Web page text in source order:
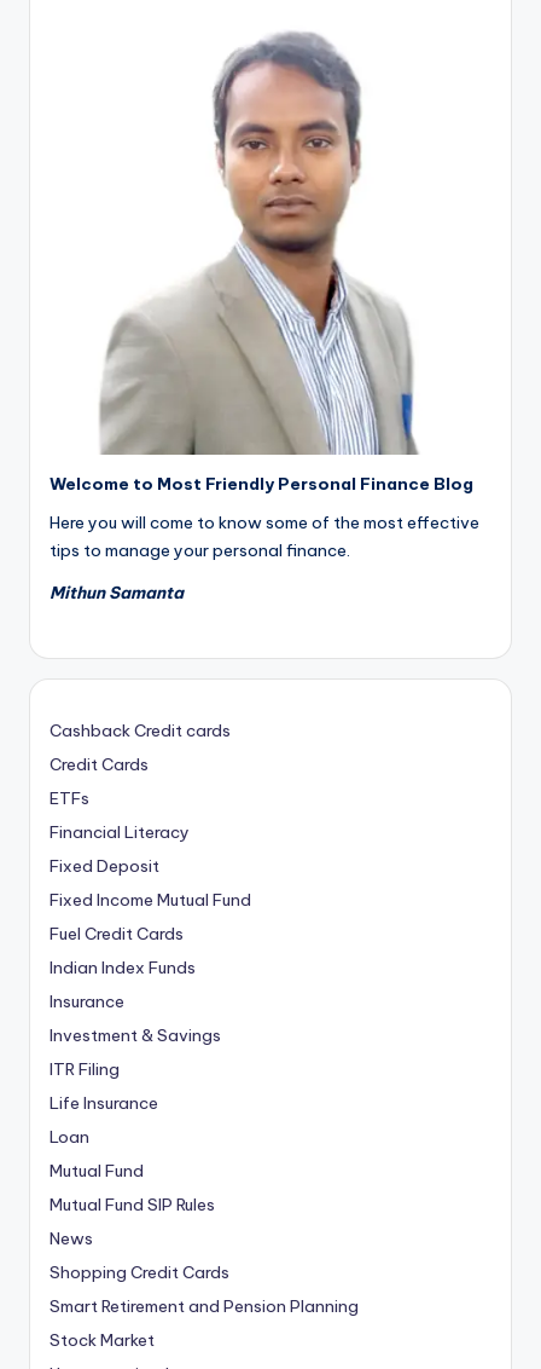
Welcome to Most Friendly Personal Finance Blog
Here you will come to know some of the most effective
tips to manage your personal finance.
Mithun Samanta
Cashback Credit cards
Credit Cards
ETFs
Financial Literacy
Fixed Deposit
Fixed Income Mutual Fund
Fuel Credit Cards
Indian Index Funds
Insurance
Investment & Savings
ITR Filing
Life Insurance
Loan
Mutual Fund
Mutual Fund SIP Rules
News
Shopping Credit Cards
Smart Retirement and Pension Planning
Stock Market